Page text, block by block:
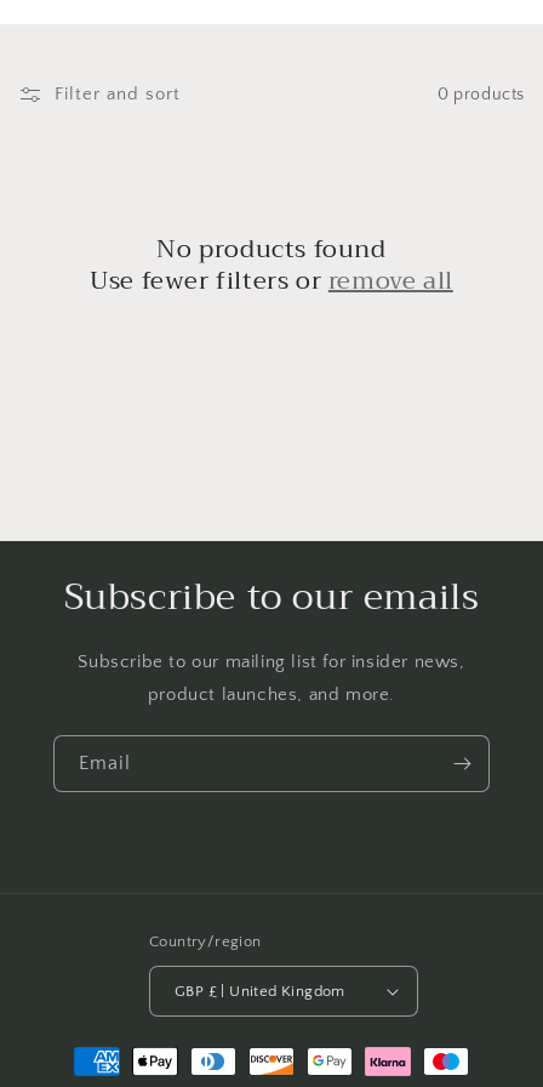
n Filter and sort 0 products
No products found
Use fewer filters orremove all
Subscribe to our emails
Subscribe to our mailing list for insider news,
product launches, and more.
Email
Country/region
GBP £ | United Kingdom
Payment
methods